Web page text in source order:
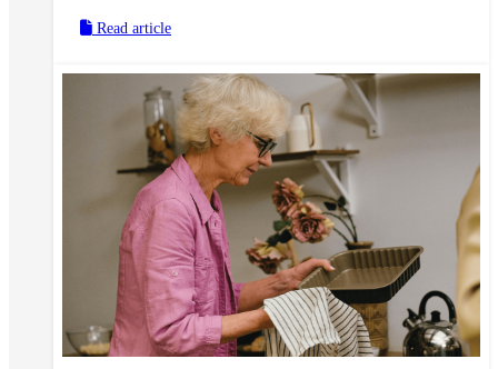
instead come up with the perfect gift to fit their needs,
new ways to stay active.
Read article